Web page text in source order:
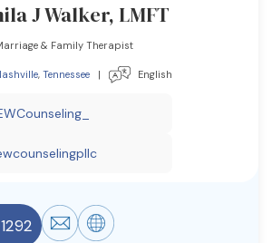
J Walker, LMFT
& Family Therapist
, Tennessee | English